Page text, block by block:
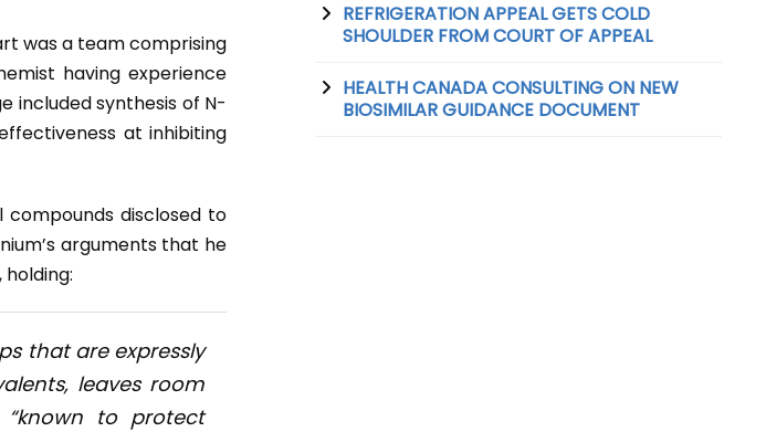
was a team comprising
having experience
included synthesis of N-
at inhibiting
compounds disclosed to
arguments that he
that are expressly
leaves room
to protect
REFRIGERATION APPEAL GETS COLD
SHOULDER FROM COURT OF APPEAL
HEALTH CANADA CONSULTING ON NEW
BIOSIMILAR GUIDANCE DOCUMENT